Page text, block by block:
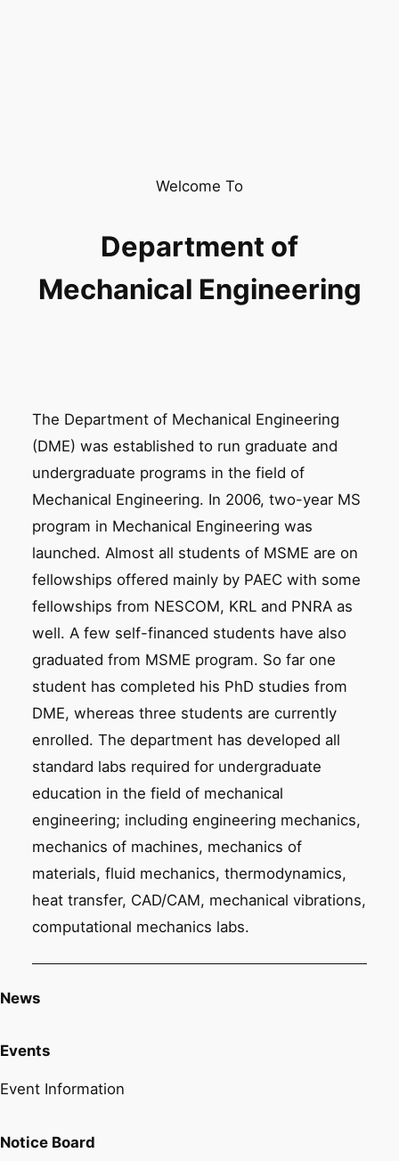
Welcome To
Department of
Mechanical Engineering
The Department of Mechanical Engineering
(DME) was established to run graduate and
undergraduate programs in the field of
Mechanical Engineering. In 2006, two-year MS
program in Mechanical Engineering was
launched. Almost all students of MSME are on
fellowships offered mainly by PAEC with some
fellowships from NESCOM, KRL and PNRA as
well. A few self-financed students have also
graduated from MSME program. So far one
student has completed his PhD studies from
DME, whereas three students are currently
enrolled. The department has developed all
standard labs required for undergraduate
education in the field of mechanical
engineering; including engineering mechanics,
mechanics of machines, mechanics of
materials, fluid mechanics, thermodynamics,
heat transfer, CAD/CAM, mechanical vibrations,
computational mechanics labs.
News
Events
Event Information
Notice Board